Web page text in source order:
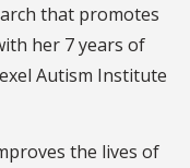
that promotes
her 7 years of
Autism Institute
the lives of